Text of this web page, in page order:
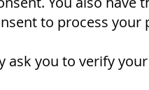
to process
ask you to verify